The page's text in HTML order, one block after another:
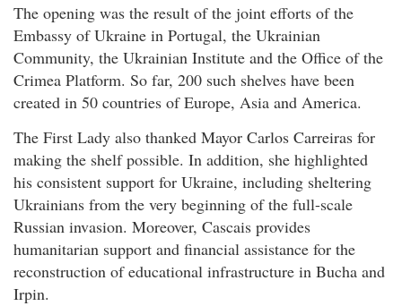
The opening was the result of the joint efforts of the
Embassy of Ukraine in Portugal, the Ukrainian
Community, the Ukrainian Institute and the Office of the
Crimea Platform. So far, 200 such shelves have been
created in 50 countries of Europe, Asia and America.
The First Lady also thanked Mayor Carlos Carreiras for
making the shelf possible. In addition, she highlighted
his consistent support for Ukraine, including sheltering
Ukrainians from the very beginning of the full-scale
Russian invasion. Moreover, Cascais provides
humanitarian support and financial assistance for the
reconstruction of educational infrastructure in Bucha and
Irpin.